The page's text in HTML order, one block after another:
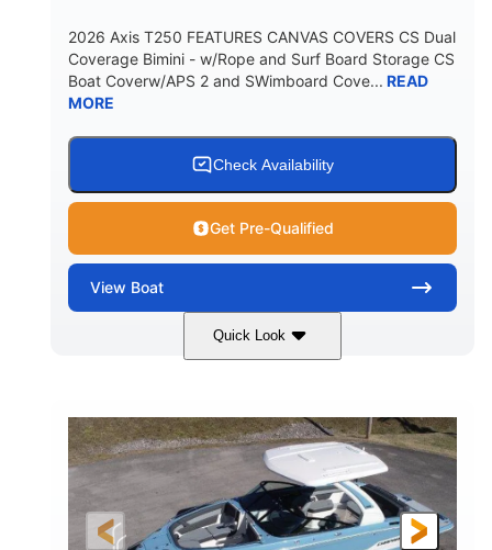
HULL MATERIAL
Fiberglass
2026 Axis T250 FEATURES CANVAS COVERS CS Dual
Coverage Bimini - w/Rope and Surf Board Storage CS
Boat Coverw/APS 2 and SWimboard Cove... READ
MORE
Check Availability
Get Pre-Qualified
View Boat
Quick Look
Zephyr Blue/Graphite
ENGINE
Malibu Monsoon M6Di
HORSEPOWER
430HP
ENGINE HOURS
0
Inboard Gas